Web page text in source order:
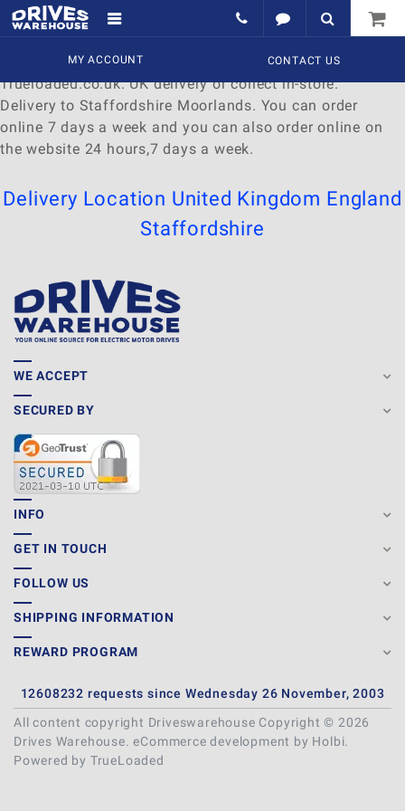
MY ACCOUNT CONTACT US
Delivery to Staffordshire Moorlands
Find a wide range of
online at
Trueloaded.co.uk. UK delivery or collect in-store.
Delivery to Staffordshire Moorlands. You can order
online 7 days a week and you can also order online on
the website 24 hours,7 days a week.
Delivery Location United Kingdom England
Staffordshire
WE ACCEPT
SECURED BY
INFO
GET IN TOUCH
FOLLOW US
SHIPPING INFORMATION
REWARD PROGRAM
12608232 requests since Wednesday 26 November, 2003
All content copyright Driveswarehouse Copyright © 2026
Drives Warehouse.eCommerce development by Holbi.
Powered by TrueLoaded